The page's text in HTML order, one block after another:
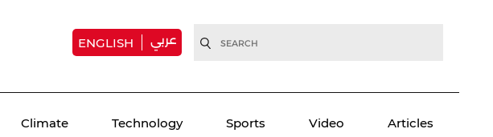
عربي ENGLISH
Climate Technology Sports Video Articles